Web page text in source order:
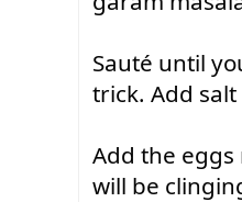
Sauté until
trick. Add
Add the eggs
will be